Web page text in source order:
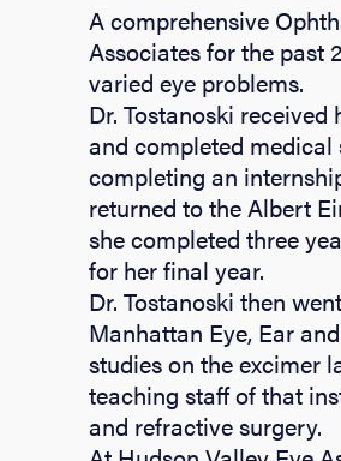
A comprehensive
Associates for the past
varied eye problems.
Dr. Tostanoski
and completed
completing an
returned to the Albert
she completed three
for her final year.
Dr. Tostanoski then
Manhattan Eye, Ear
studies on the excimer
teaching staff of that
and refractive surgery.